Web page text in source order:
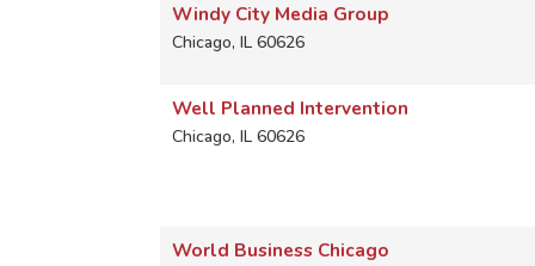
Windy City Media Group
Chicago,IL 60626
Well Planned Intervention
Chicago,IL 60626
World Business Chicago